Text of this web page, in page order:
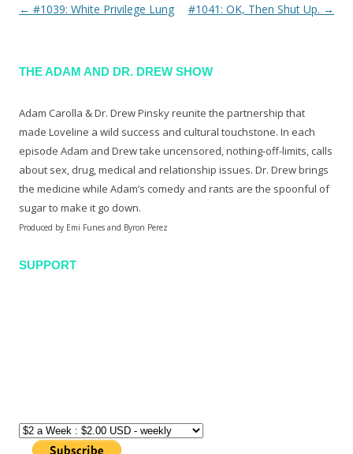
Post navigation
← #1039: White Privilege Lung #1041: OK, Then Shut Up. →
THE ADAM AND DR. DREW SHOW
Adam Carolla & Dr. Drew Pinsky reunite the partnership that
made Loveline a wild success and cultural touchstone. In each
episode Adam and Drew take uncensored, nothing-off-limits, calls
about sex, drug, medical and relationship issues. Dr. Drew brings
the medicine while Adam’s comedy and rants are the spoonful of
sugar to make it go down.
Produced by Emi Funes and Byron Perez
SUPPORT